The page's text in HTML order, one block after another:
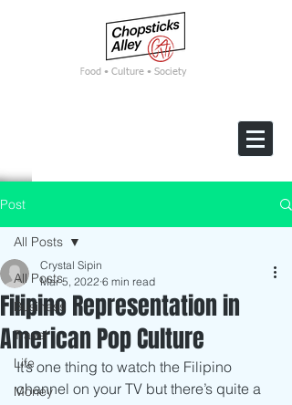
Food • Culture • Society
Post
All Posts
Business
Travel
Life
Money
All Posts
Filipino Representation in
American Pop Culture
Crystal Sipin
Mar 5, 2022 6 min read
It’s one thing to watch the Filipino
channel on your TV but there’s quite a